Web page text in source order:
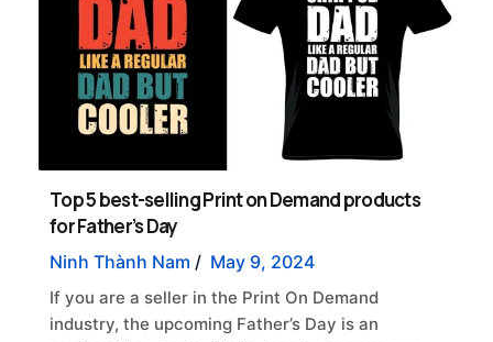
Top 5 best-selling Print on Demand products
for Father’s Day
Ninh Thành Nam / May 9, 2024
If you are a seller in the Print On Demand
industry, the upcoming Father’s Day is an